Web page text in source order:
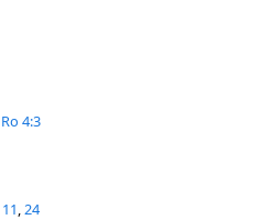
Ro 4:3
11,24